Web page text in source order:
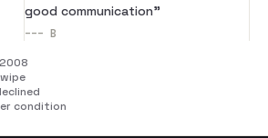
good communication”
--- B
condition